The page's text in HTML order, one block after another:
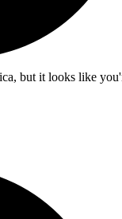
but it looks like